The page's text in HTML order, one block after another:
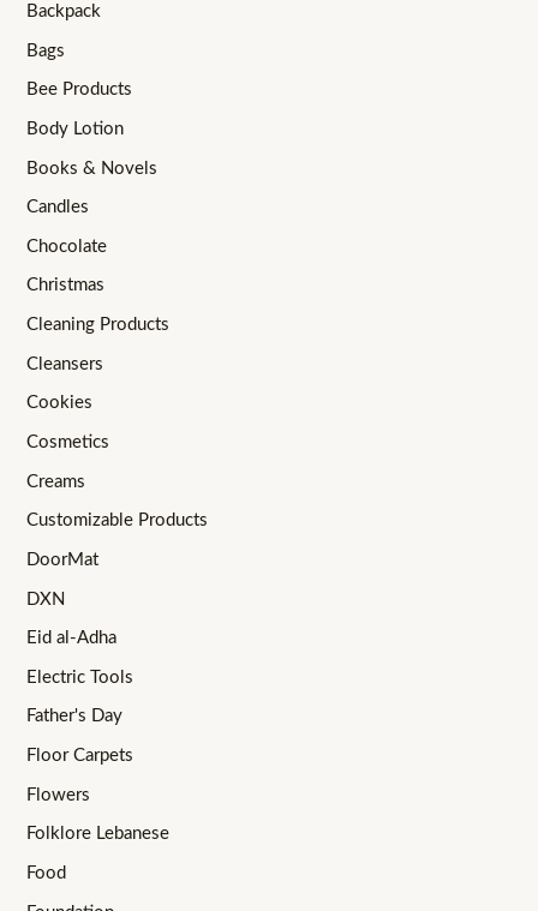
Backpack
Bags
Bee Products
Body Lotion
Books & Novels
Candles
Chocolate
Christmas
Cleaning Products
Cleansers
Cookies
Cosmetics
Creams
Customizable Products
DoorMat
DXN
Eid al-Adha
Electric Tools
Father's Day
Floor Carpets
Flowers
Folklore Lebanese
Food